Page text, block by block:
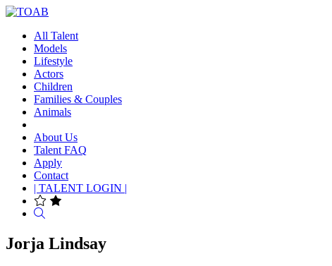
All Talent
Models
Lifestyle
Actors
Children
Families & Couples
Animals
About Us
Talent FAQ
Apply
Contact
| TALENT LOGIN |
Jorja Lindsay